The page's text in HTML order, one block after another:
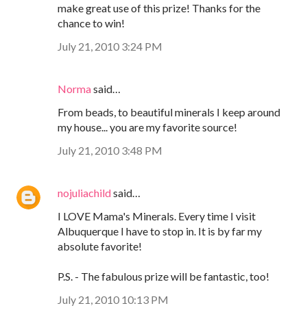
make great use of this prize! Thanks for the
chance to win!
July 21, 2010 3:24 PM
Normasaid…
From beads, to beautiful minerals I keep around
my house... you are my favorite source!
July 21, 2010 3:48 PM
nojuliachildsaid…
I LOVE Mama's Minerals. Every time I visit
Albuquerque I have to stop in. It is by far my
absolute favorite!
P.S. - The fabulous prize will be fantastic, too!
July 21, 2010 10:13 PM